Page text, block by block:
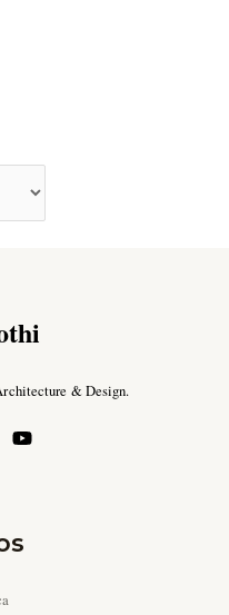
& Design.